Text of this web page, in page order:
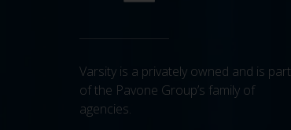
Varsity is a privately owned and is part
of the Pavone Group’s family of
agencies.